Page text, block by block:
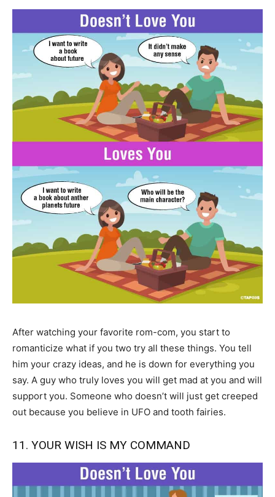
After watching your favorite rom-com, you start to
romanticize what if you two try all these things. You tell
him your crazy ideas, and he is down for everything you
say. A guy who truly loves you will get mad at you and will
support you. Someone who doesn’t will just get creeped
out because you believe in UFO and tooth fairies.
11. YOUR WISH IS MY COMMAND